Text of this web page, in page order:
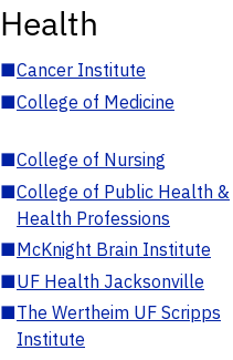
Health
■Cancer Institute
■College of Medicine
■College of Nursing
■College of Public Health &
Health Professions
■McKnight Brain Institute
■UF Health Jacksonville
■The Wertheim UF Scripps
Institute